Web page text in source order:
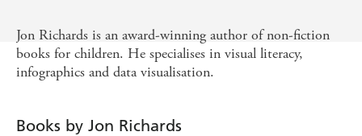
Jon Richards is an award-winning author of non-fiction
books for children. He specialises in visual literacy,
infographics and data visualisation.
Books by Jon Richards